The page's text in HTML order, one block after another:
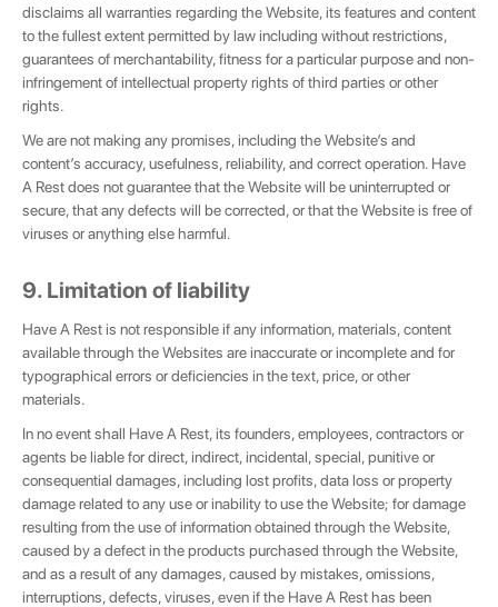
disclaims all warranties regarding the Website, its features and content
to the fullest extent permitted by law including without restrictions,
guarantees of merchantability, fitness for a particular purpose and non-
infringement of intellectual property rights of third parties or other
rights.
We are not making any promises, including the Website’s and
content’s accuracy, usefulness, reliability, and correct operation. Have
A Rest does not guarantee that the Website will be uninterrupted or
secure, that any defects will be corrected, or that the Website is free of
viruses or anything else harmful.
9. Limitation of liability
Have A Rest is not responsible if any information, materials, content
available through the Websites are inaccurate or incomplete and for
typographical errors or deficiencies in the text, price, or other
materials.
In no event shall Have A Rest, its founders, employees, contractors or
agents be liable for direct, indirect, incidental, special, punitive or
consequential damages, including lost profits, data loss or property
damage related to any use or inability to use the Website; for damage
resulting from the use of information obtained through the Website,
caused by a defect in the products purchased through the Website,
and as a result of any damages, caused by mistakes, omissions,
interruptions, defects, viruses, even if the Have A Rest has been